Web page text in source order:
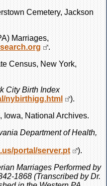
Cemetery, Jackson
Marriages,
.
Census, New York,
City Birth Index
nybirthigg.html
).
Iowa, National Archives.
Department of Health,
portal/server.pt
).
Marriages Performed by
1868 (Transcribed by Dr.